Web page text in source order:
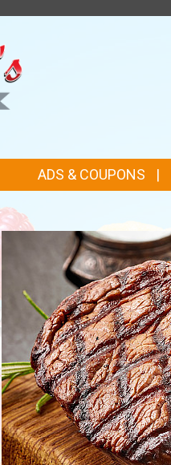
ADS & COUPONS